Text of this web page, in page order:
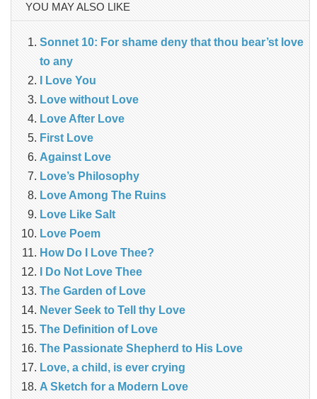
YOU MAY ALSO LIKE
Sonnet 10: For shame deny that thou bear’st love
to any
I Love You
Love without Love
Love After Love
First Love
Against Love
Love’s Philosophy
Love Among The Ruins
Love Like Salt
Love Poem
How Do I Love Thee?
I Do Not Love Thee
The Garden of Love
Never Seek to Tell thy Love
The Definition of Love
The Passionate Shepherd to His Love
Love, a child, is ever crying
A Sketch for a Modern Love